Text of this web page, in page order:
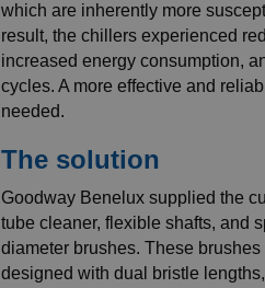
which are inherently more
result, the chillers experienced
increased energy consumption,
cycles. A more effective and
needed.
The solution
Goodway Benelux supplied the
tube cleaner, flexible shafts, and
diameter brushes. These
designed with dual bristle